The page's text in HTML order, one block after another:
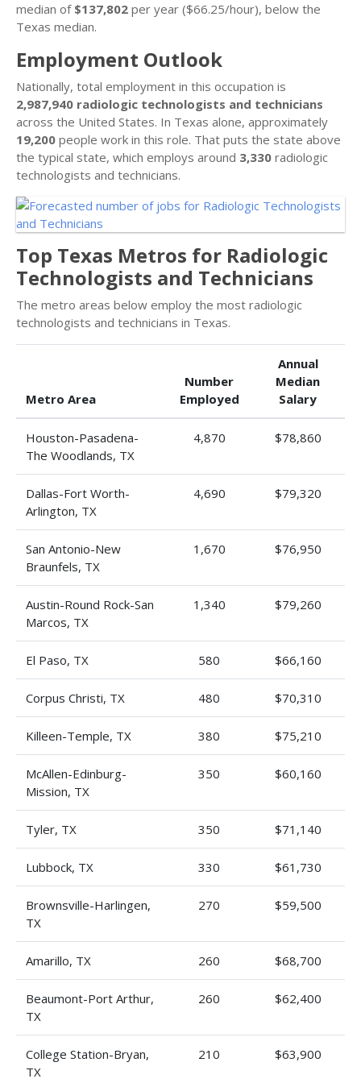
median of $137,802 per year ($66.25/hour), below the
Texas median.
Employment Outlook
Nationally, total employment in this occupation is
2,987,940 radiologic technologists and technicians
across the United States. In Texas alone, approximately
19,200 people work in this role. That puts the state above
the typical state, which employs around 3,330 radiologic
technologists and technicians.
Top Texas Metros for Radiologic
Technologists and Technicians
The metro areas below employ the most radiologic
technologists and technicians in Texas.
Metro Area
Number
Employed
Annual
Median
Salary
Houston-Pasadena-
The Woodlands, TX
4,870 $78,860
Dallas-Fort Worth-
Arlington, TX
4,690 $79,320
San Antonio-New
Braunfels, TX
1,670 $76,950
Austin-Round Rock-San
Marcos, TX
1,340 $79,260
El Paso, TX 580 $66,160
Corpus Christi, TX 480 $70,310
Killeen-Temple, TX 380 $75,210
McAllen-Edinburg-
Mission, TX
350 $60,160
Tyler, TX 350 $71,140
Lubbock, TX 330 $61,730
Brownsville-Harlingen,
TX
270 $59,500
Amarillo, TX 260 $68,700
Beaumont-Port Arthur,
TX
260 $62,400
College Station-Bryan,
TX
210 $63,900